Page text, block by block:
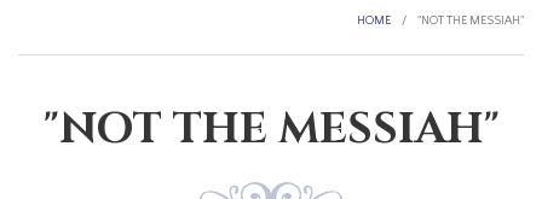
HOME / "NOT THE MESSIAH"
"NOT THE MESSIAH"